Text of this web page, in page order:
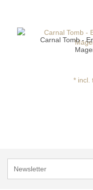
Carnal Tomb -
* incl.